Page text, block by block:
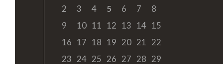
2
3 4 5 6 7
8
9
10 11 12 13 14 15
16 17 18 19 20 21
22
23 24 25 26 27 28 29